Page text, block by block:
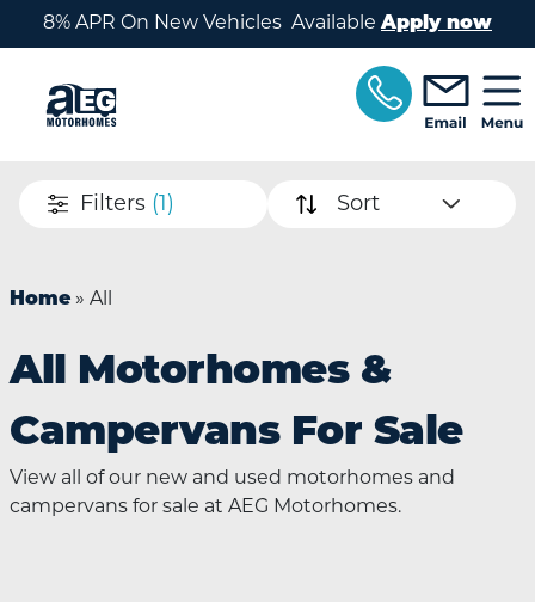
Skip to main content
8% APR On New Vehicles AvailableApply now
Filters (1) Sort
Home » All
All Motorhomes &
Campervans For Sale
View all of our new and used motorhomes and
campervans for sale at AEG Motorhomes.